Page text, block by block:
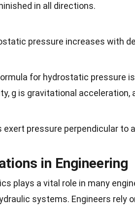
in all directions.
pressure increases with
for hydrostatic pressure is
g is gravitational acceleration,
exert pressure perpendicular
in Engineering
plays a vital role in many
systems. Engineers rely